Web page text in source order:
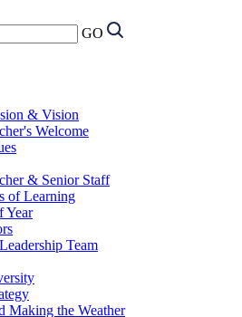
GO
& Vision
Welcome
& Senior Staff
of Learning
Year
Team
Making the Weather